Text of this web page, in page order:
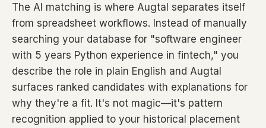
The AI matching is where Augtal separates itself
from spreadsheet workflows. Instead of manually
searching your database for "software engineer
with 5 years Python experience in fintech," you
describe the role in plain English and Augtal
surfaces ranked candidates with explanations for
why they're a fit. It's not magic—it's pattern
recognition applied to your historical placement